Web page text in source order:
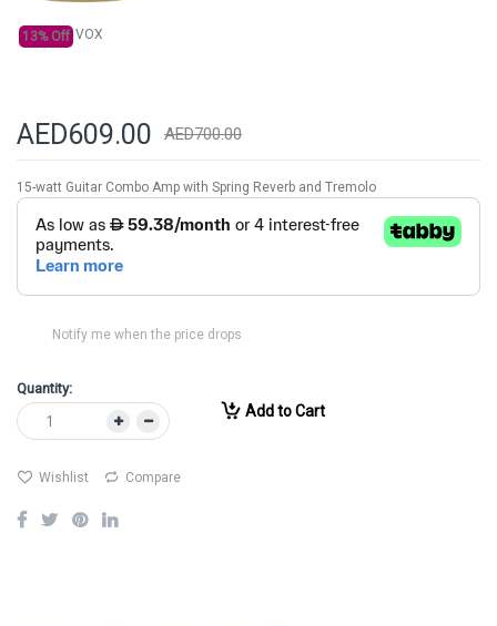
13% Off VOX
AED609.00 AED700.00
15-watt Guitar Combo Amp with Spring Reverb and Tremolo
Notify me when the price drops
Quantity:
Add to Cart
Wishlist Compare